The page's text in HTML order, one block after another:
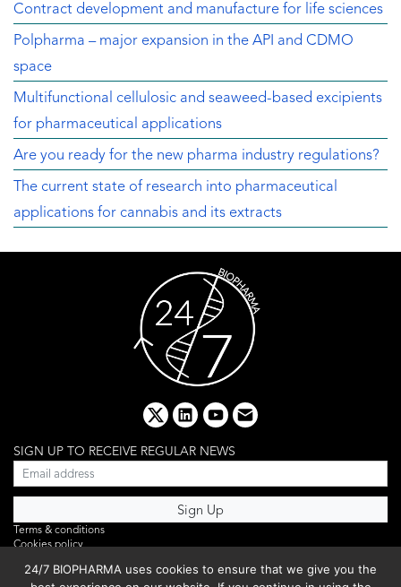
Contract development and manufacture for life sciences
Polpharma – major expansion in the API and CDMO
space
Multifunctional cellulosic and seaweed-based excipients
for pharmaceutical applications
Are you ready for the new pharma industry regulations?
The current state of research into pharmaceutical
applications for cannabis and its extracts
x linkedinyoutube
email
SIGN UP TO RECEIVE REGULAR NEWS
Terms & conditions
Cookies policy
Privacy policy
24/7 BIOPHARMA uses cookies to ensure that we give you the